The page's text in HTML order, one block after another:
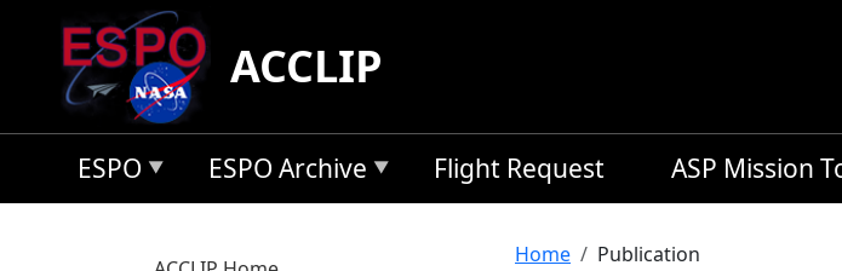
Skip to main content
ACCLIP
ESPO ESPO Archive Flight Request ASP Mission
Breadcrumb
Home Publication